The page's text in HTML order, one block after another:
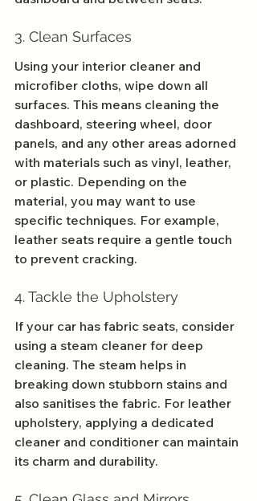
3. Clean Surfaces
Using your interior cleaner and
microfiber cloths, wipe down all
surfaces. This means cleaning the
dashboard, steering wheel, door
panels, and any other areas adorned
with materials such as vinyl, leather,
or plastic. Depending on the
material, you may want to use
specific techniques. For example,
leather seats require a gentle touch
to prevent cracking.
4. Tackle the Upholstery
If your car has fabric seats, consider
using a steam cleaner for deep
cleaning. The steam helps in
breaking down stubborn stains and
also sanitises the fabric. For leather
upholstery, applying a dedicated
cleaner and conditioner can maintain
its charm and durability.